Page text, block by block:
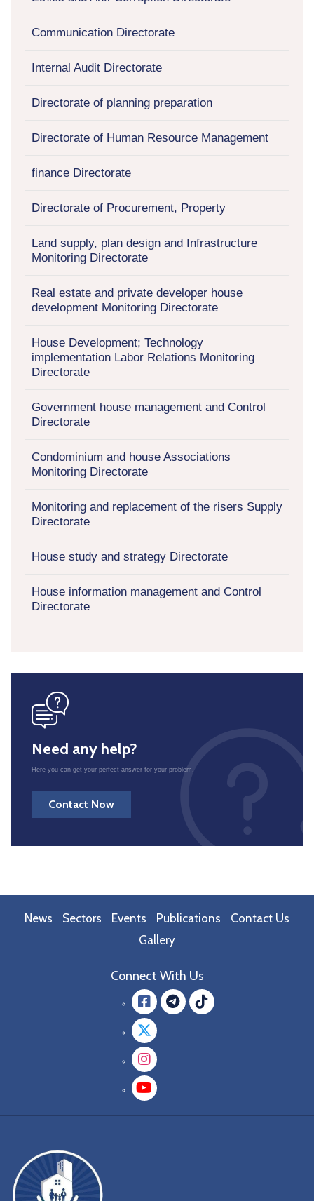
Communication Directorate
Internal Audit Directorate
Directorate of planning preparation
Directorate of Human Resource Management
finance Directorate
Directorate of Procurement, Property
Land supply, plan design and Infrastructure
Monitoring Directorate
Real estate and private developer house
development Monitoring Directorate
House Development; Technology
implementation Labor Relations Monitoring
Directorate
Government house management and Control
Directorate
Condominium and house Associations
Monitoring Directorate
Monitoring and replacement of the risers Supply
Directorate
House study and strategy Directorate
House information management and Control
Directorate
Need any help?
Here you can get your perfect answer for your problem.
Contact Now
News Sectors Events Publications
Contact Us
Gallery
Connect With Us
Facebook
Twitter
Instagram
YouTube